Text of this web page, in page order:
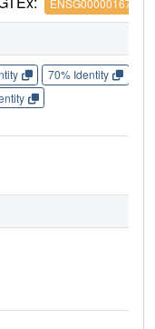
ENSG00000167996
70% Identity